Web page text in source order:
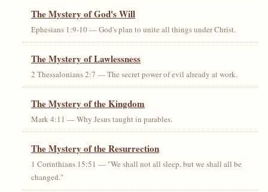
The Mystery of God's Will
Ephesians 1:9-10 — God's plan to unite all things under Christ.
The Mystery of Lawlessness
2 Thessalonians 2:7 — The secret power of evil already at work.
The Mystery of the Kingdom
Mark 4:11 — Why Jesus taught in parables.
The Mystery of the Resurrection
1 Corinthians 15:51 — "We shall not all sleep, but we shall all be
changed."